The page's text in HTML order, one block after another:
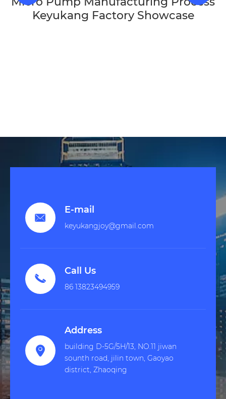
Keyukang Factory Showcase

E-mail
keyukangjoy@gmail.com

Call Us
86 13823494959

Address
building D-5G/5H/13, NO.11 jiwan
sounth road, jilin town, Gaoyao
district, Zhaoqing